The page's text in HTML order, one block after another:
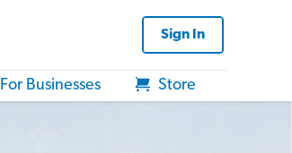
Sign In
For Businesses Store